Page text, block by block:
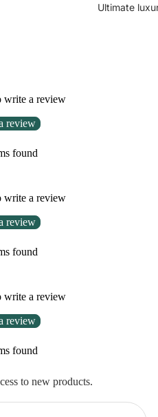
Ultimate
write a review
review
found
write a review
review
found
write a review
review
found
to new products.